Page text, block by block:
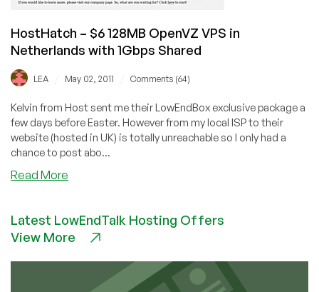
in
Utah
HostHatch – $6 128MB OpenVZ VPS in
Netherlands with 1Gbps Shared
LEA May 02, 2011 Comments (64)
Kelvin from Host sent me their LowEndBox exclusive package a
few days before Easter. However from my local ISP to their
website (hosted in UK) is totally unreachable so I only had a
chance to post abo...
Read More
$6
128MB
Latest LowEndTalk Hosting Offers
View More